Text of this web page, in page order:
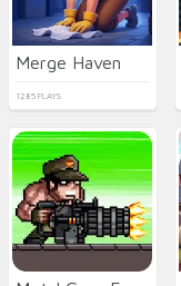
Merge Haven
1285 PLAYS